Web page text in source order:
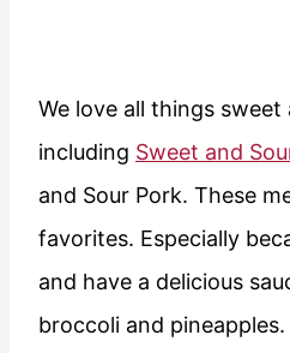
We love all things sweet
including Sweet and
and Sour Pork. These
favorites. Especially
and have a delicious
broccoli and pineapples.